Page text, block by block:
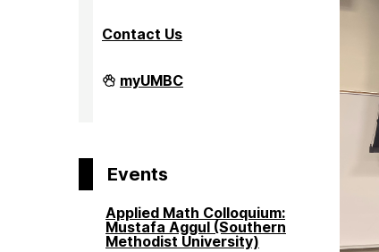
Contact Us
Department
of
myUMBC
Events
Applied Math Colloquium:
Mustafa Aggul (Southern
Methodist University)